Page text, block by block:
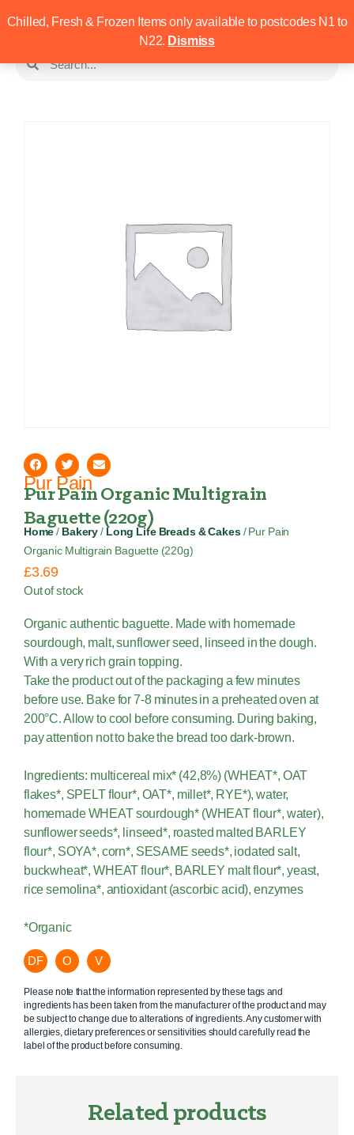
Chilled, Fresh & Frozen Items only available to postcodes N1 to
N22. Dismiss
Pur Pain
Pur Pain Organic Multigrain
Baguette (220g)
Home/ Bakery / Long Life Breads & Cakes/ Pur Pain
Organic Multigrain Baguette (220g)
£3.69
Out of stock
Organic authentic baguette. Made with homemade
sourdough, malt, sunflower seed, linseed in the dough.
With a very rich grain topping.
Take the product out of the packaging a few minutes
before use. Bake for 7-8 minutes in a preheated oven at
200°C. Allow to cool before consuming. During baking,
pay attention not to bake the bread too dark-brown.
Ingredients: multicereal mix* (42,8%) (WHEAT*, OAT
flakes*, SPELT flour*, OAT*, millet*, RYE*), water,
homemade WHEAT sourdough* (WHEAT flour*, water),
sunflower seeds*, linseed*, roasted malted BARLEY
flour*, SOYA*, corn*, SESAME seeds*, iodated salt,
buckwheat*, WHEAT flour*, BARLEY malt flour*, yeast,
rice semolina*, antioxidant (ascorbic acid), enzymes
*Organic
DF O V
Please note that the information represented by these tags and
ingredients has been taken from the manufacturer of the product and may
be subject to change due to alterations of ingredients. Any customer with
allergies, dietary preferences or sensitivities should carefully read the
label of the product before consuming.
Related products